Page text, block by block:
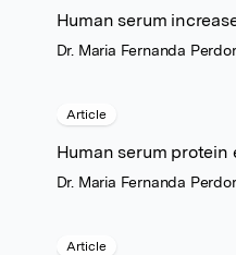
Human serum
Dr. Maria Fernanda
Article
Human serum
Dr. Maria Fernanda
Article